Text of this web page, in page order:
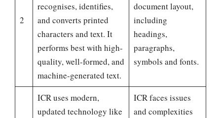
2
recognises, identifies,
and converts printed
characters and text. It
performs best with high-
quality, well-formed, and
machine-generated text.
document layout,
including
headings,
paragraphs,
symbols and fonts.
ICR uses modern,
updated technology like
ICR faces issues
and complexities